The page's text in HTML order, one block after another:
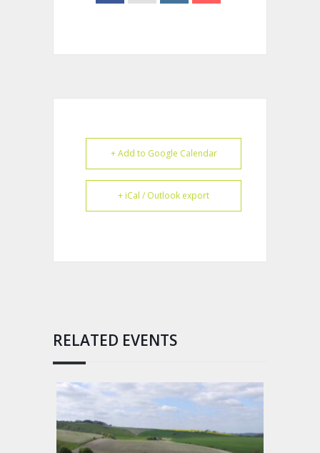
+ Add to Google Calendar
+ iCal / Outlook export
RELATED EVENTS